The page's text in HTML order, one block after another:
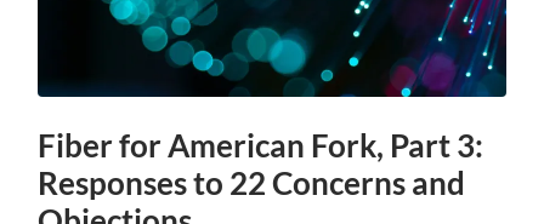
Fiber for American Fork, Part 3:
Responses to 22 Concerns and